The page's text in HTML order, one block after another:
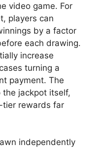
video game. For
players can
by a factor
each drawing.
increase
turning a
payment. The
jackpot itself,
tier rewards far
independently